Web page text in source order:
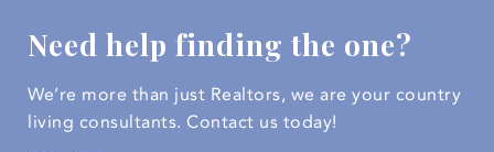
Need help finding the one?
We’re more than just Realtors, we are your country
living consultants. Contact us today!